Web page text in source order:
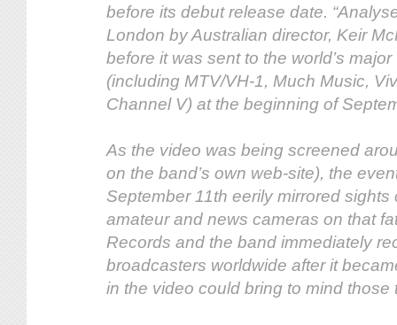
before its debut release date.
London by Australian director, Keir
before it was sent to the world’s
(including MTV/VH-1, Much Music,
Channel V) at the beginning of
As the video was being screened
on the band’s own web-site), the
September 11th eerily mirrored sights
amateur and news cameras on that
Records and the band immediately
broadcasters worldwide after it
in the video could bring to mind those